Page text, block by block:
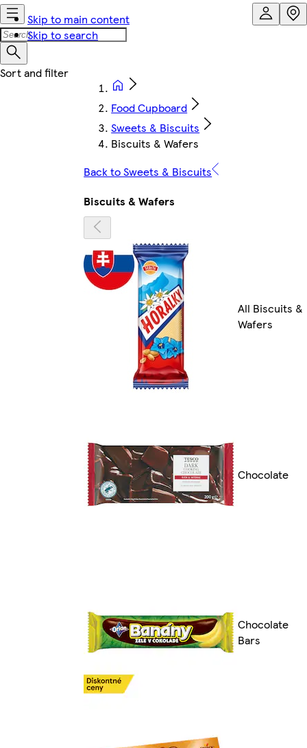
Skip to main content
Skip to search
Food Cupboard
Sweets & Biscuits
Biscuits & Wafers
Back to Sweets & Biscuits
Biscuits & Wafers
All Biscuits &
Wafers
Chocolate
Chocolate
Bars